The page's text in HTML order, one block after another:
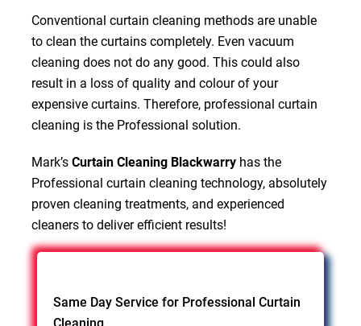
Conventional curtain cleaning methods are unable
to clean the curtains completely. Even vacuum
cleaning does not do any good. This could also
result in a loss of quality and colour of your
expensive curtains. Therefore, professional curtain
cleaning is the Professional solution.
Mark’s Curtain Cleaning Blackwarryhas the
Professional curtain cleaning technology, absolutely
proven cleaning treatments, and experienced
cleaners to deliver efficient results!
Same Day Service for Professional Curtain
Cleaning